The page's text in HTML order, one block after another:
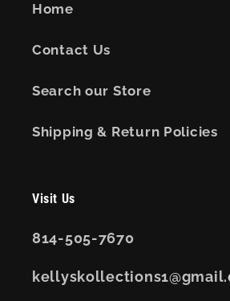
Home
Contact Us
Search our Store
Shipping & Return Policies
Visit Us
814-505-7670